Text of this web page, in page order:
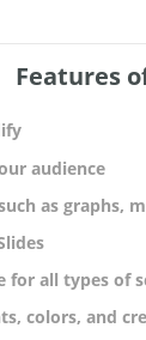
Features
audience
as graphs,
for all types of
colors, and